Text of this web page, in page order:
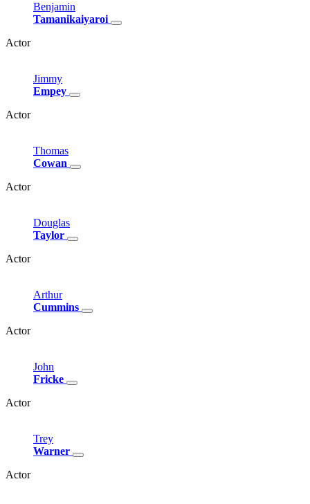
Benjamin
Tamanikaiyaroi
Actor
Jimmy
Empey
Actor
Thomas
Cowan
Actor
Douglas
Taylor
Actor
Arthur
Cummins
Actor
John
Fricke
Actor
Trey
Warner
Actor